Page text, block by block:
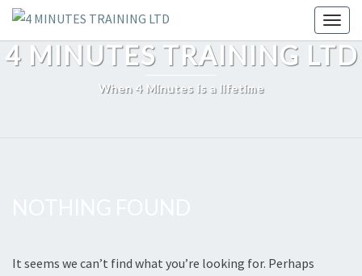
Skip
content
4 MINUTES TRAINING LTD
When 4 Minutes is a lifetime
It seems we can’t find what you’re looking for. Perhaps